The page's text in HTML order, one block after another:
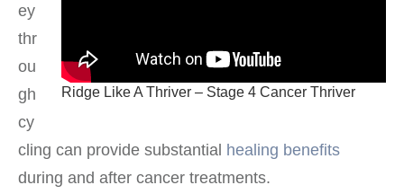
Ridge Like A Thriver – Stage 4 Cancer Thriver
ey
thr
ou
gh
cy
cling can provide substantial healing benefits
during and after cancer treatments.